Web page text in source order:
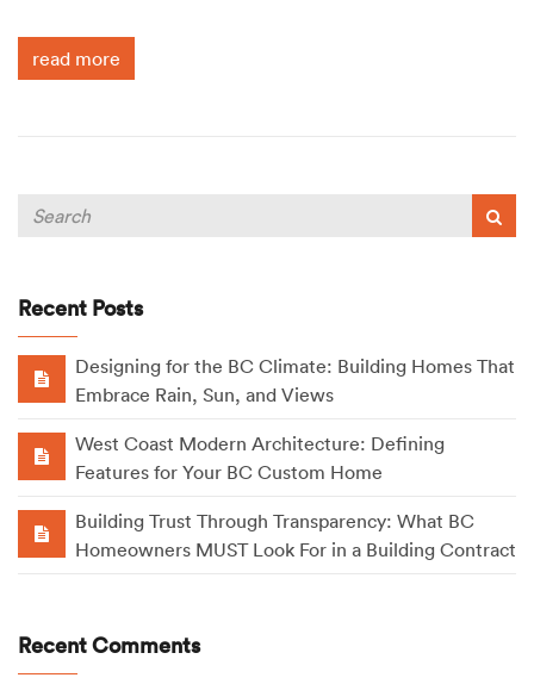
read more
Recent Posts
Designing for the BC Climate: Building Homes That
Embrace Rain, Sun, and Views
West Coast Modern Architecture: Defining
Features for Your BC Custom Home
Building Trust Through Transparency: What BC
Homeowners MUST Look For in a Building Contract
Recent Comments